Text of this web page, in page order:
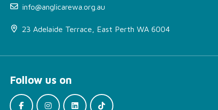
How can I access this
info@anglicarewa.org.au
23 Adelaide Terrace, East Perth WA 6004
Follow us on